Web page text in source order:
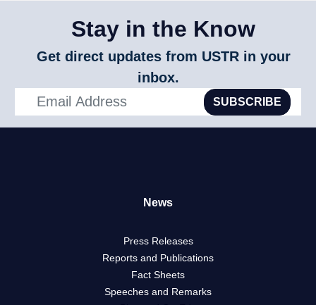
Stay in the Know
Get direct updates from USTR in your
inbox.
SUBSCRIBE
News
Press Releases
Reports and Publications
Fact Sheets
Speeches and Remarks